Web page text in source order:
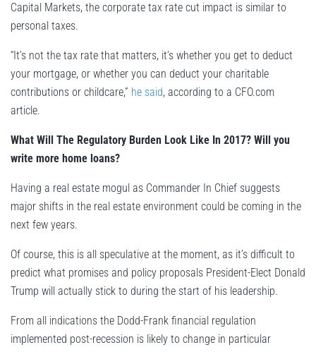
Capital Markets, the corporate tax rate cut impact is similar to
personal taxes.
“It’s not the tax rate that matters, it’s whether you get to deduct
your mortgage, or whether you can deduct your charitable
contributions or childcare,” he said, according to a CFO.com
article.
What Will The Regulatory Burden Look Like In 2017? Will you
write more home loans?
Having a real estate mogul as Commander In Chief suggests
major shifts in the real estate environment could be coming in the
next few years.
Of course, this is all speculative at the moment, as it’s difficult to
predict what promises and policy proposals President-Elect Donald
Trump will actually stick to during the start of his leadership.
From all indications the Dodd-Frank financial regulation
implemented post-recession is likely to change in particular